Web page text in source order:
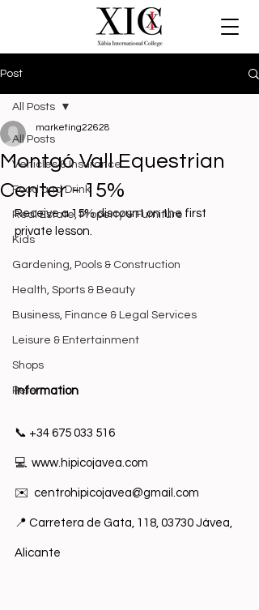
Post
All Posts
Vehicles & Insurance
Food and Drink
Real Estate, Property & Furniture
Kids
Gardening, Pools & Construction
Health, Sports & Beauty
Business, Finance & Legal Services
Leisure & Entertainment
Shops
Pets
All Posts
Montgó Vall Equestrian
Center - 15%
marketing22628
Receive a 15% discount on the first
private lesson.
Information
📞 +34 675 033 516
💻 www.hipicojavea.com
✉️ centrohipicojavea@gmail.com
📍 Carretera de Gata, 118, 03730 Jávea,
Alicante